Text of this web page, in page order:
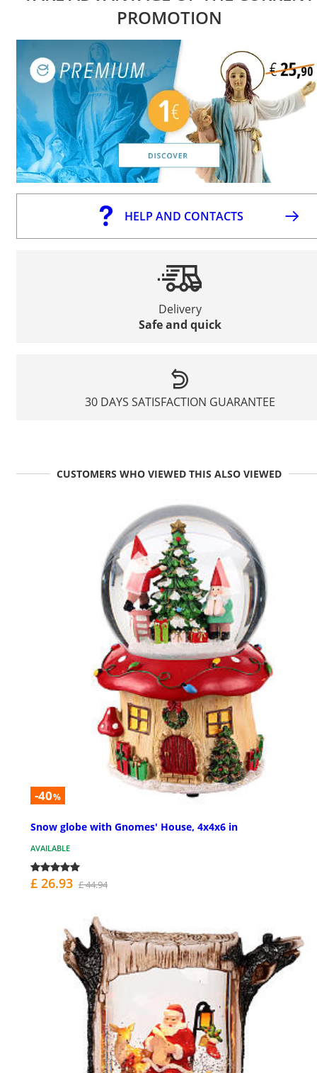
PROMOTION
HELP AND CONTACTS
Delivery
Safe and quick
30 DAYS SATISFACTION GUARANTEE
CUSTOMERS WHO VIEWED THIS ALSO VIEWED
-40%
Snow globe with Gnomes' House, 4x4x6 in
AVAILABLE
£ 26.93 £ 44.94